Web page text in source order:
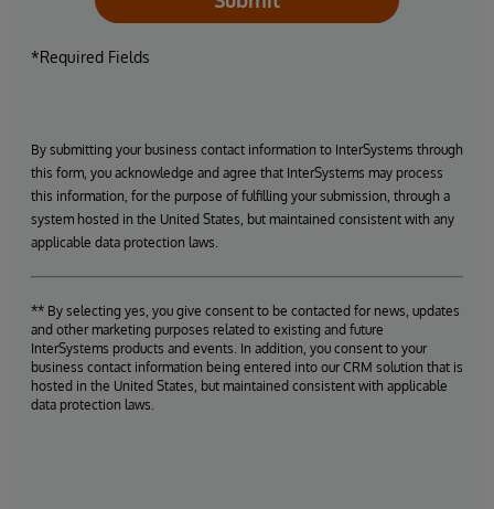
*Required Fields
By submitting your business contact information to InterSystems through
this form, you acknowledge and agree that InterSystems may process
this information, for the purpose of fulfilling your submission, through a
system hosted in the United States, but maintained consistent with any
applicable data protection laws.
** By selecting yes, you give consent to be contacted for news, updates
and other marketing purposes related to existing and future
InterSystems products and events. In addition, you consent to your
business contact information being entered into our CRM solution that is
hosted in the United States, but maintained consistent with applicable
data protection laws.